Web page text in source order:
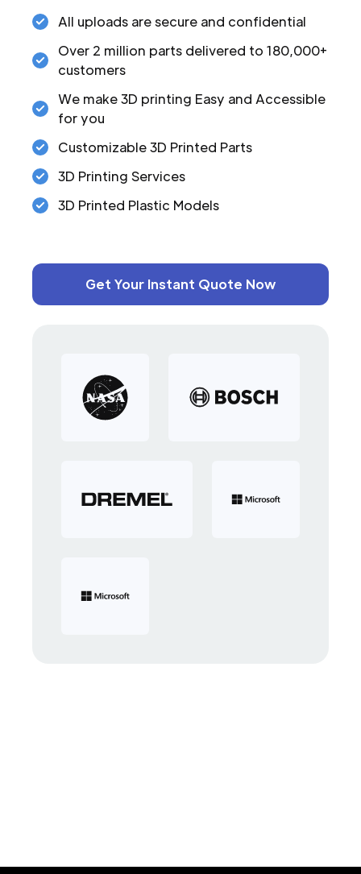
All uploads are secure and confidential
Over 2 million parts delivered to 180,000+
customers
We make 3D printing Easy and Accessible
for you
Customizable 3D Printed Parts
3D Printing Services
3D Printed Plastic Models
Get Your Instant Quote Now